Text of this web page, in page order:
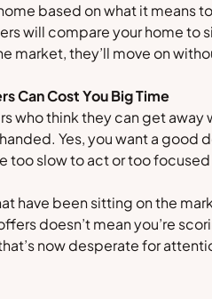
based on what it means
will compare your home to
market, they’ll move on
Can Cost You Big Time
who think they can get
Yes, you want a
too slow to act or too
have been sitting on the
doesn’t mean you’re
now desperate for